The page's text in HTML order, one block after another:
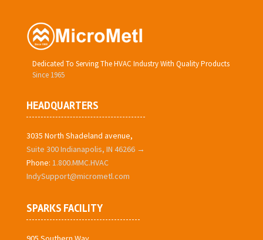
Dedicated To Serving The HVAC Industry With Quality Products
Since 1965
HEADQUARTERS
3035 North Shadeland avenue,
Suite 300 Indianapolis, IN 46266 →
Phone: 1.800.MMC.HVAC
IndySupport@micrometl.com
SPARKS FACILITY